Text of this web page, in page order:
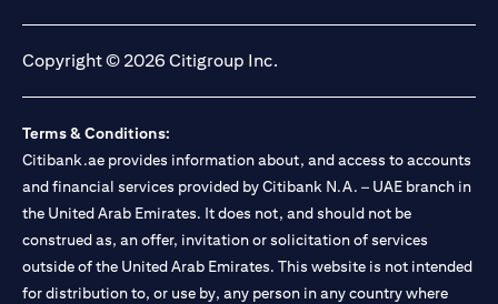
Copyright © 2026 Citigroup Inc.
Terms & Conditions:
Citibank.ae provides information about, and access to accounts
and financial services provided by Citibank N.A. – UAE branch in
the United Arab Emirates. It does not, and should not be
construed as, an offer, invitation or solicitation of services
outside of the United Arab Emirates. This website is not intended
for distribution to, or use by, any person in any country where